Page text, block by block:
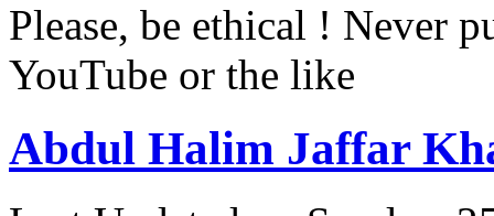
Please, be ethical ! Never
YouTube or the like
Abdul Halim Jaffar